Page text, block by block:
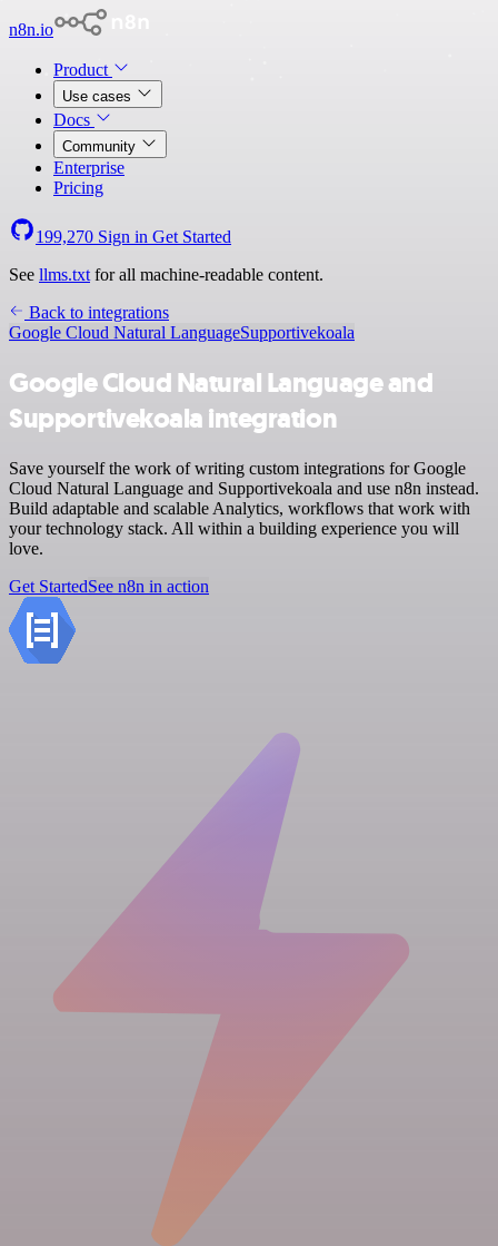
n8n.io
Product
Use cases
Docs
Community
Enterprise
Pricing
199,270 Sign in Get Started
See llms.txt for all machine-readable content.
Back to integrations
Google Cloud Natural LanguageSupportivekoala
Google Cloud Natural Language and
Supportivekoala integration
Save yourself the work of writing custom integrations for Google
Cloud Natural Language and Supportivekoala and use n8n instead.
Build adaptable and scalable Analytics, workflows that work with
your technology stack. All within a building experience you will
love.
Get StartedSee n8n in action